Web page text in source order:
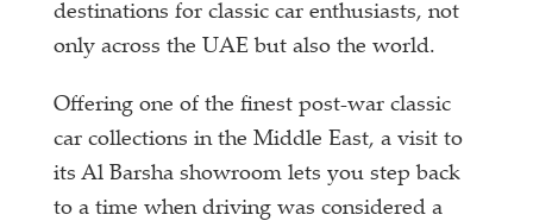
destinations for classic car enthusiasts, not
only across the UAE but also the world.
Offering one of the finest post-war classic
car collections in the Middle East, a visit to
its Al Barsha showroom lets you step back
to a time when driving was considered a